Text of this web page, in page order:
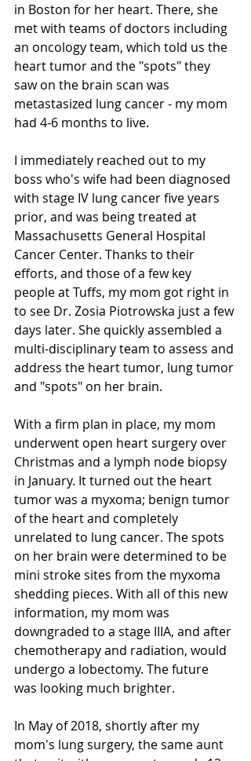
in Boston for her heart. There, she
met with teams of doctors including
an oncology team, which told us the
heart tumor and the "spots" they
saw on the brain scan was
metastasized lung cancer - my mom
had 4-6 months to live.
I immediately reached out to my
boss who's wife had been diagnosed
with stage IV lung cancer five years
prior, and was being treated at
Massachusetts General Hospital
Cancer Center. Thanks to their
efforts, and those of a few key
people at Tuffs, my mom got right in
to see Dr. Zosia Piotrowska just a few
days later. She quickly assembled a
multi-disciplinary team to assess and
address the heart tumor, lung tumor
and "spots" on her brain.
With a firm plan in place, my mom
underwent open heart surgery over
Christmas and a lymph node biopsy
in January. It turned out the heart
tumor was a myxoma; benign tumor
of the heart and completely
unrelated to lung cancer. The spots
on her brain were determined to be
mini stroke sites from the myxoma
shedding pieces. With all of this new
information, my mom was
downgraded to a stage IIIA, and after
chemotherapy and radiation, would
undergo a lobectomy. The future
was looking much brighter.
In May of 2018, shortly after my
mom's lung surgery, the same aunt